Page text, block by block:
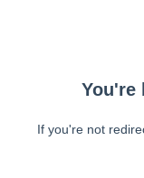
You're
If you're not